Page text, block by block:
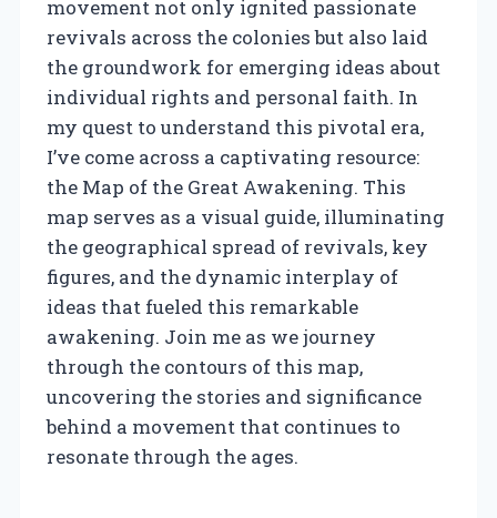
movement not only ignited passionate
revivals across the colonies but also laid
the groundwork for emerging ideas about
individual rights and personal faith. In
my quest to understand this pivotal era,
I’ve come across a captivating resource:
the Map of the Great Awakening. This
map serves as a visual guide, illuminating
the geographical spread of revivals, key
figures, and the dynamic interplay of
ideas that fueled this remarkable
awakening. Join me as we journey
through the contours of this map,
uncovering the stories and significance
behind a movement that continues to
resonate through the ages.